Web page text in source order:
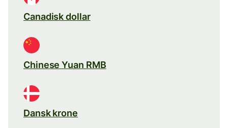
Canadisk dollar
Chinese Yuan RMB
Dansk krone